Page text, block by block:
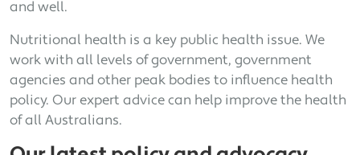
and well.
Nutritional health is a key public health issue. We
work with all levels of government, government
agencies and other peak bodies to influence health
policy. Our expert advice can help improve the health
of all Australians.